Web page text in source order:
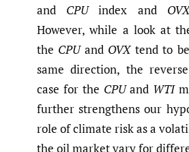
and CPUindex and OVX
However, while a look at
the CPUand OVXtend to
same direction, the
case for the CPUand WTI
further strengthens our
role of climate risk as a
the oil market vary for